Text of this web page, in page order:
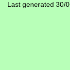
Last generated 30/